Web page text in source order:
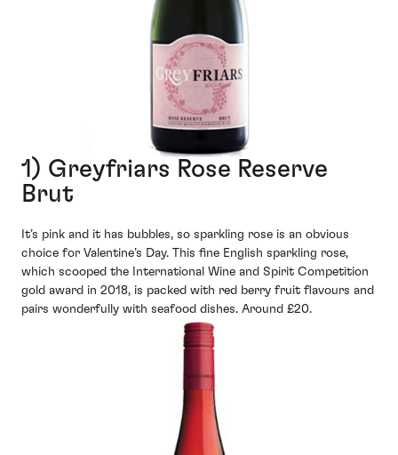
1) Greyfriars Rose Reserve
Brut
It’s pink and it has bubbles, so sparkling rose is an obvious
choice for Valentine’s Day. This fine English sparkling rose,
which scooped the International Wine and Spirit Competition
gold award in 2018, is packed with red berry fruit flavours and
pairs wonderfully with seafood dishes. Around £20.